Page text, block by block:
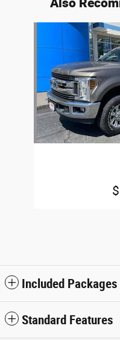
Included
Standard Features